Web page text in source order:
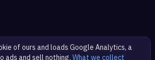
of ours and loads Google Analytics, a
ads and sell nothing. What we collect